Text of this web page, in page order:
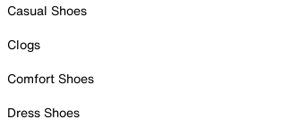
Casual Shoes
Clogs
Comfort Shoes
Dress Shoes